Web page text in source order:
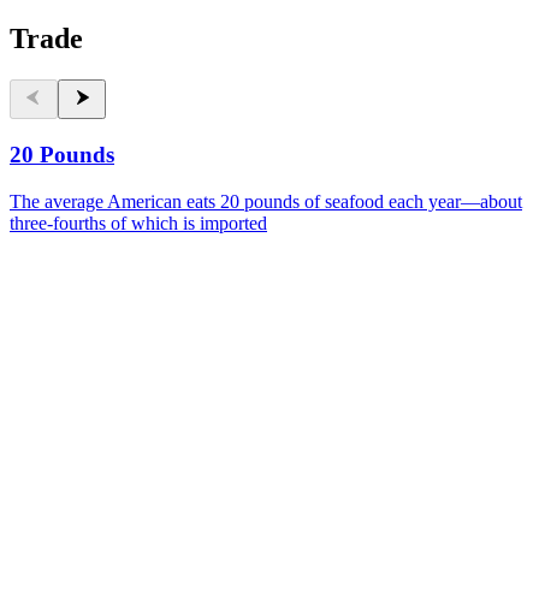
Trade
20 Pounds
The average American eats 20 pounds of seafood each year—about
three-fourths of which is imported